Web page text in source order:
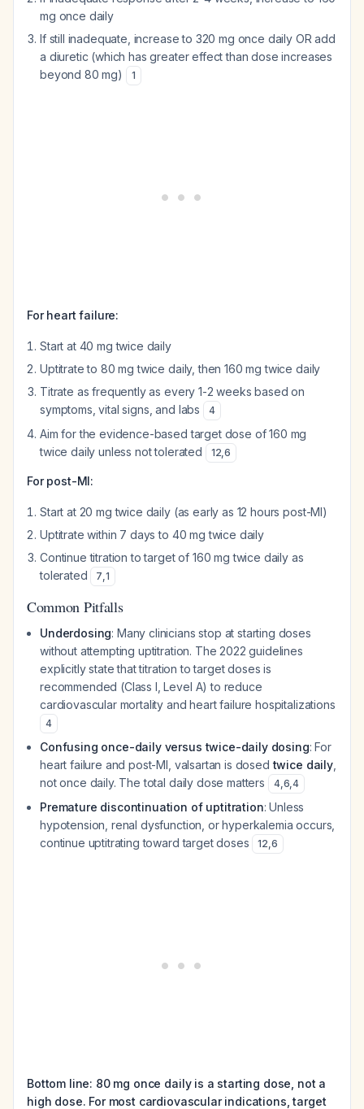
mg once daily
If still inadequate, increase to 320 mg once daily OR add
a diuretic (which has greater effect than dose increases
beyond 80 mg)
1
For heart failure:
Start at 40 mg twice daily
Uptitrate to 80 mg twice daily, then 160 mg twice daily
Titrate as frequently as every 1-2 weeks based on
symptoms, vital signs, and labs
4
Aim for the evidence-based target dose of 160 mg
twice daily unless not tolerated
12,6
For post-MI:
Start at 20 mg twice daily (as early as 12 hours post-MI)
Uptitrate within 7 days to 40 mg twice daily
Continue titration to target of 160 mg twice daily as
tolerated
7,1
Common Pitfalls
Underdosing: Many clinicians stop at starting doses
without attempting uptitration. The 2022 guidelines
explicitly state that titration to target doses is
recommended (Class I, Level A) to reduce
cardiovascular mortality and heart failure hospitalizations
4
Confusing once-daily versus twice-daily dosing: For
heart failure and post-MI, valsartan is dosedtwice daily,
not once daily. The total daily dose matters
4,6,4
Premature discontinuation of uptitration: Unless
hypotension, renal dysfunction, or hyperkalemia occurs,
continue uptitrating toward target doses
12,6
Bottom line: 80 mg once daily is a starting dose, not a
high dose. For most cardiovascular indications, target